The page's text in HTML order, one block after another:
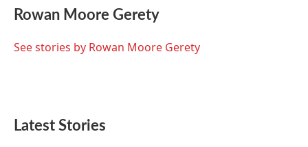
e
b
o
t
t
r
k
e
I
l
Rowan Moore Gerety
See stories by Rowan Moore Gerety
Latest Stories